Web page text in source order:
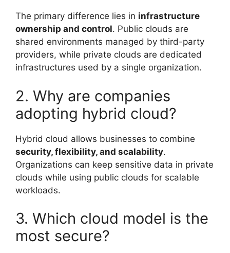
The primary difference lies in infrastructure
ownership and control. Public clouds are
shared environments managed by third-party
providers, while private clouds are dedicated
infrastructures used by a single organization.
2. Why are companies
adopting hybrid cloud?
Hybrid cloud allows businesses to combine
security, flexibility, and scalability.
Organizations can keep sensitive data in private
clouds while using public clouds for scalable
workloads.
3. Which cloud model is the
most secure?